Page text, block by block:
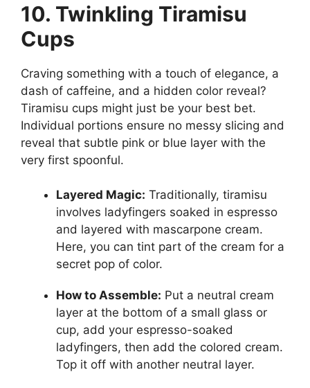
10. Twinkling Tiramisu
Cups
Craving something with a touch of elegance, a
dash of caffeine, and a hidden color reveal?
Tiramisu cups might just be your best bet.
Individual portions ensure no messy slicing and
reveal that subtle pink or blue layer with the
very first spoonful.
Layered Magic: Traditionally, tiramisu
involves ladyfingers soaked in espresso
and layered with mascarpone cream.
Here, you can tint part of the cream for a
secret pop of color.
How to Assemble: Put a neutral cream
layer at the bottom of a small glass or
cup, add your espresso-soaked
ladyfingers, then add the colored cream.
Top it off with another neutral layer.